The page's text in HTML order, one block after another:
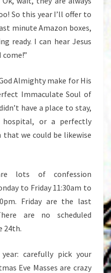
So this year I’ll offer to
minute Amazon boxes,
ready. I can hear Jesus
come!”
Almighty make for His
Immaculate Soul of
have a place to stay,
hospital, or a perfectly
that we could be likewise
lots of confession
to Friday 11:30am to
Friday are the last
are no scheduled
24th.
carefully pick your
Eve Masses are crazy